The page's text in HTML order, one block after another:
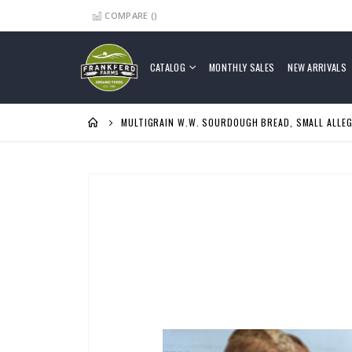
Skip
Content
COMPARE ()
CATALOG MONTHLY SALES NEW ARRIVALS
MULTIGRAIN W.W. SOURDOUGH BREAD, SMALL